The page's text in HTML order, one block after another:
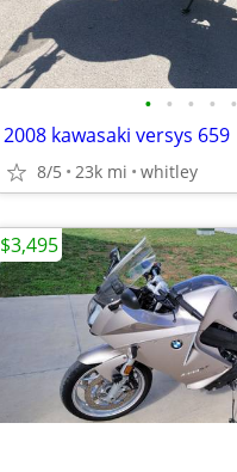
• • • • •
2008 kawasaki versys 659
8/5 23k mi whitley
$3,495